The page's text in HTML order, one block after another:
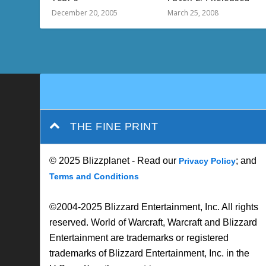
December 20, 2005 March 25, 2008
THE FINE PRINT
© 2025 Blizzplanet - Read our Privacy Policy; and
Terms and Conditions
©2004-2025 Blizzard Entertainment, Inc. All rights
reserved. World of Warcraft, Warcraft and Blizzard
Entertainment are trademarks or registered
trademarks of Blizzard Entertainment, Inc. in the